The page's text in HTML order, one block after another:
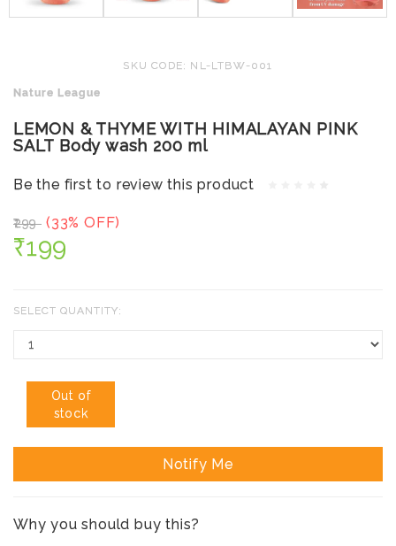
SKU CODE: NL-LTBW-001
Nature League
LEMON & THYME WITH HIMALAYAN PINK
SALT Body wash 200 ml
Be the first to review this product
₹299 (33% OFF)
₹199
SELECT QUANTITY:
Out of
stock
Notify Me
Why you should buy this?